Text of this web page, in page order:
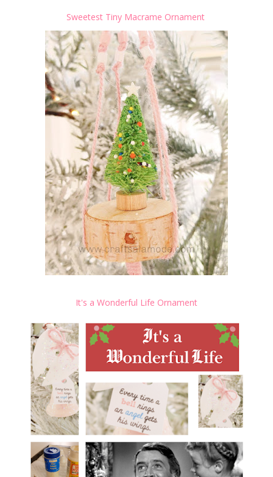
Sweetest Tiny Macrame Ornament
It's a Wonderful Life Ornament